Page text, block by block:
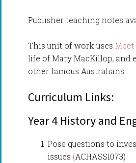
Publisher teaching notes
This unit of work uses
life of Mary MacKillop, and
other famous Australians.
Curriculum Links:
Year 4 History and
Pose questions to
issues (ACHASSI073)